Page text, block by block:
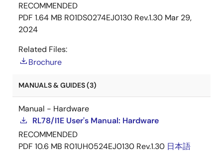
RECOMMENDED
PDF 1.64 MB R01DS0274EJ0130 Rev.1.30 Mar 29,
2024
Related Files:
Brochure
MANUALS & GUIDES (3)
Manual - Hardware
RL78/I1E User's Manual: Hardware
RECOMMENDED
PDF 10.6 MB R01UH0524EJ0130 Rev.1.30 日本語